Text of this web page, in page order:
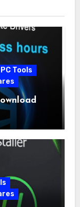
PC Tools